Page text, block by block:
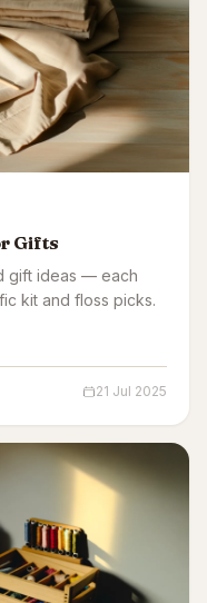
Gifts
gift ideas — each
kit and floss picks.
21 Jul 2025